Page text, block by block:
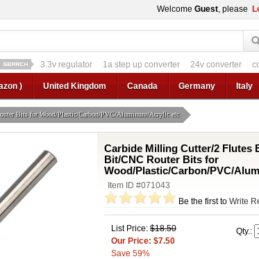
Welcome Guest, please
3.3v regulator 1a step up converter 24v converter
regulator 12v to 24v 12v to 3v converter 3.3v regulator 1a step
) United Kingdom Canada Germany Italy
Bits for Wood/Plastic/Carbon/PVC/Aluminum/Acrylic etc
Carbide Milling Cutter/2 Flutes
Bit/CNC Router Bits for
Wood/Plastic/Carbon/PVC/
Item ID #071043
Be the first to Write
Qty.:
List Price: $18.50
Our Price: $7.50
Save 59%